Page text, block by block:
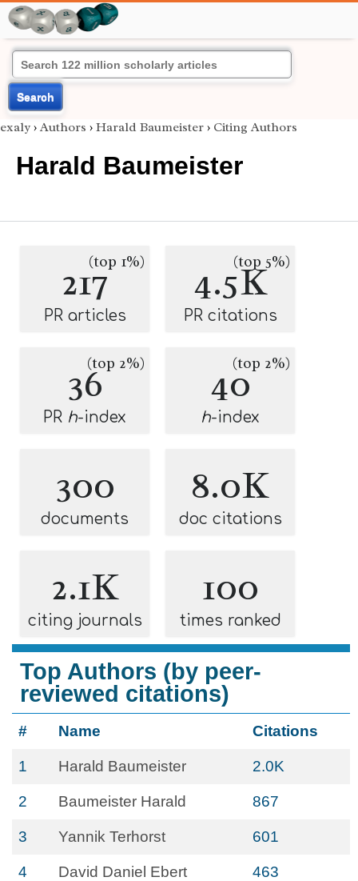
Search
exaly › Authors › Harald Baumeister › Citing Authors
Harald Baumeister
217(top 1%)
PR articles
4.5K
(top 5%)
PR citations
36(top 2%)
PR h-index
40(top 2%)
h-index
300
documents
8.0K
doc citations
2.1K
citing journals
100
times ranked
Top Authors (by peer-
reviewed citations)
# Name Citations
1 Harald Baumeister 2.0K
2 Baumeister Harald 867
3 Yannik Terhorst 601
4 David Daniel Ebert 463